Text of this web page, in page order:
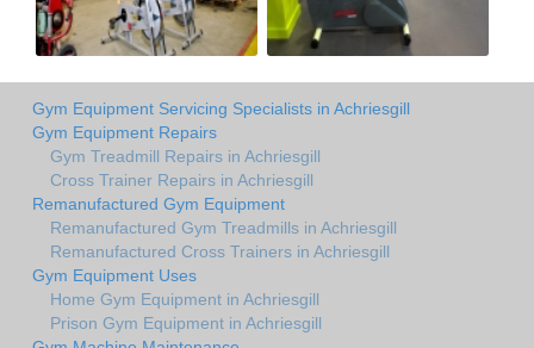
Gym Equipment Servicing Specialists in Achriesgill
Gym Equipment Repairs
Gym Treadmill Repairs in Achriesgill
Cross Trainer Repairs in Achriesgill
Remanufactured Gym Equipment
Remanufactured Gym Treadmills in Achriesgill
Remanufactured Cross Trainers in Achriesgill
Gym Equipment Uses
Home Gym Equipment in Achriesgill
Prison Gym Equipment in Achriesgill